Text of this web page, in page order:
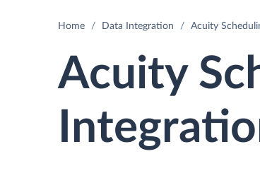
Home Data Integration Acuity
Acuity